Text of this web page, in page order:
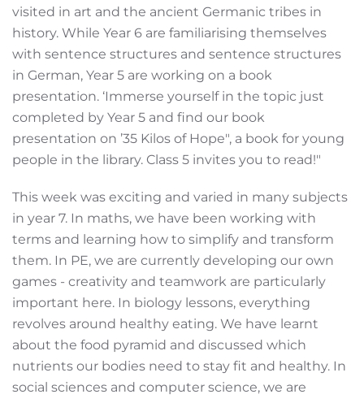
visited in art and the ancient Germanic tribes in
history. While Year 6 are familiarising themselves
with sentence structures and sentence structures
in German, Year 5 are working on a book
presentation. ‘Immerse yourself in the topic just
completed by Year 5 and find our book
presentation on ’35 Kilos of Hope", a book for young
people in the library. Class 5 invites you to read!"
This week was exciting and varied in many subjects
in year 7. In maths, we have been working with
terms and learning how to simplify and transform
them. In PE, we are currently developing our own
games - creativity and teamwork are particularly
important here. In biology lessons, everything
revolves around healthy eating. We have learnt
about the food pyramid and discussed which
nutrients our bodies need to stay fit and healthy. In
social sciences and computer science, we are